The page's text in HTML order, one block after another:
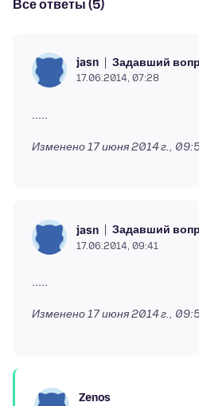
Все ответы (5)
jasn Задавший
17.06.2014, 07:28
Изменено17 июня 2014 г.,
jasn Задавший
17.06.2014, 09:41
Изменено17 июня 2014 г.,
Zenos